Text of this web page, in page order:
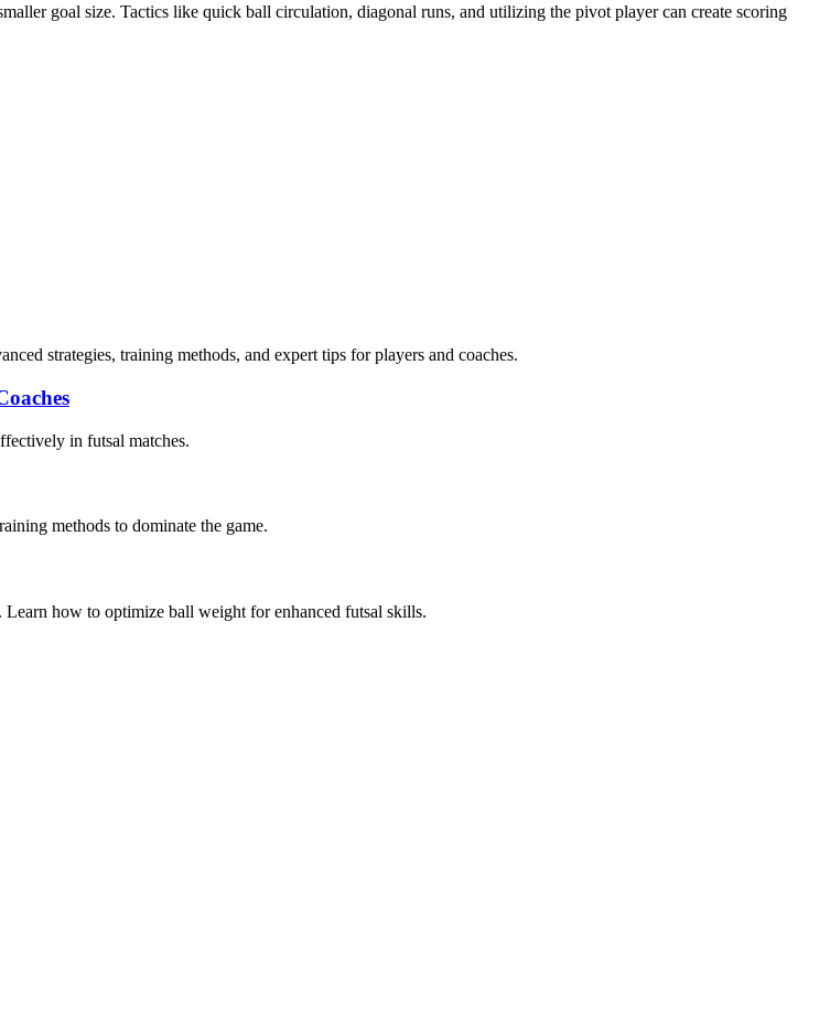
goal size. Tactics like quick ball circulation, diagonal runs, and utilizing the pivot player can create scoring
strategies, training methods, and expert tips for players and coaches.
in futsal matches.
methods to dominate the game.
how to optimize ball weight for enhanced futsal skills.